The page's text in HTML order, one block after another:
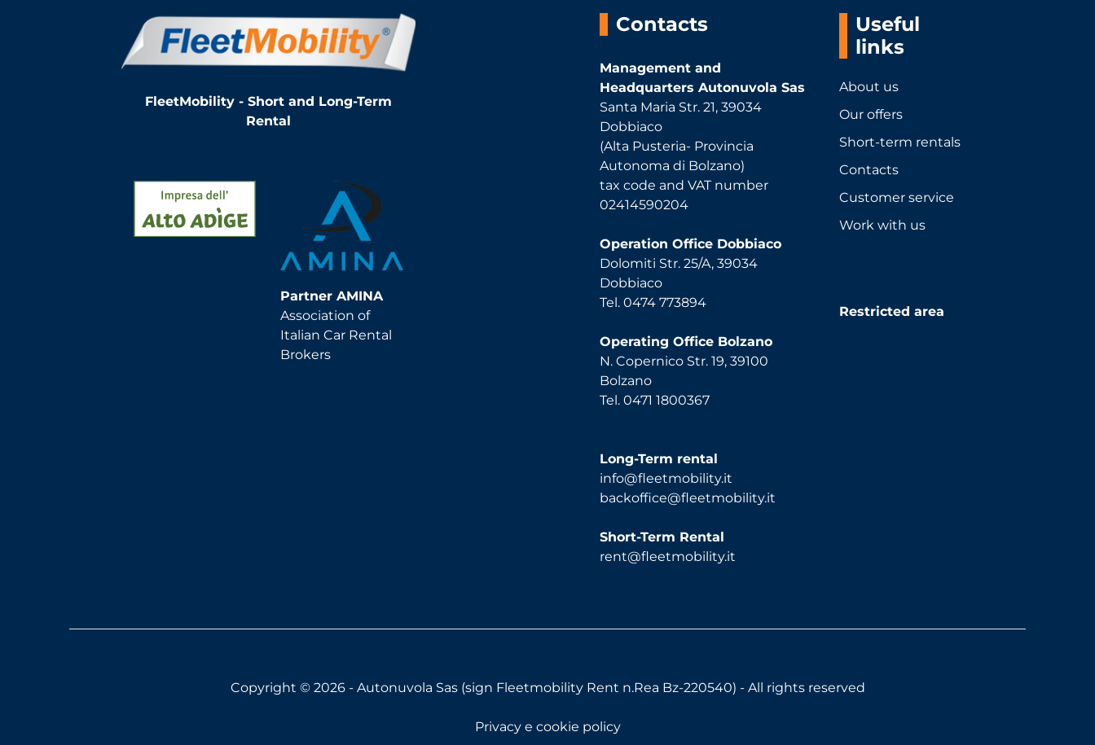
FleetMobility - Short and Long-Term
Rental
Partner AMINA
Association of
Italian Car Rental
Brokers
Contacts
Management and
Headquarters Autonuvola Sas
Santa Maria Str. 21, 39034
Dobbiaco
(Alta Pusteria- Provincia
Autonoma di Bolzano)
tax code and VAT number
02414590204
Operation Office Dobbiaco
Dolomiti Str. 25/A, 39034
Dobbiaco
Tel. 0474 773894
Operating Office Bolzano
N. Copernico Str. 19, 39100
Bolzano
Tel. 0471 1800367
Long-Term rental
info@fleetmobility.it
backoffice@fleetmobility.it
Short-Term Rental
rent@fleetmobility.it
Useful
links
About us
Our offers
Short-term rentals
Contacts
Customer service
Work with us
Restricted area
Copyright © 2026 - Autonuvola Sas (sign Fleetmobility Rent n.Rea Bz-220540) - All rights reserved
Privacy e cookie policy